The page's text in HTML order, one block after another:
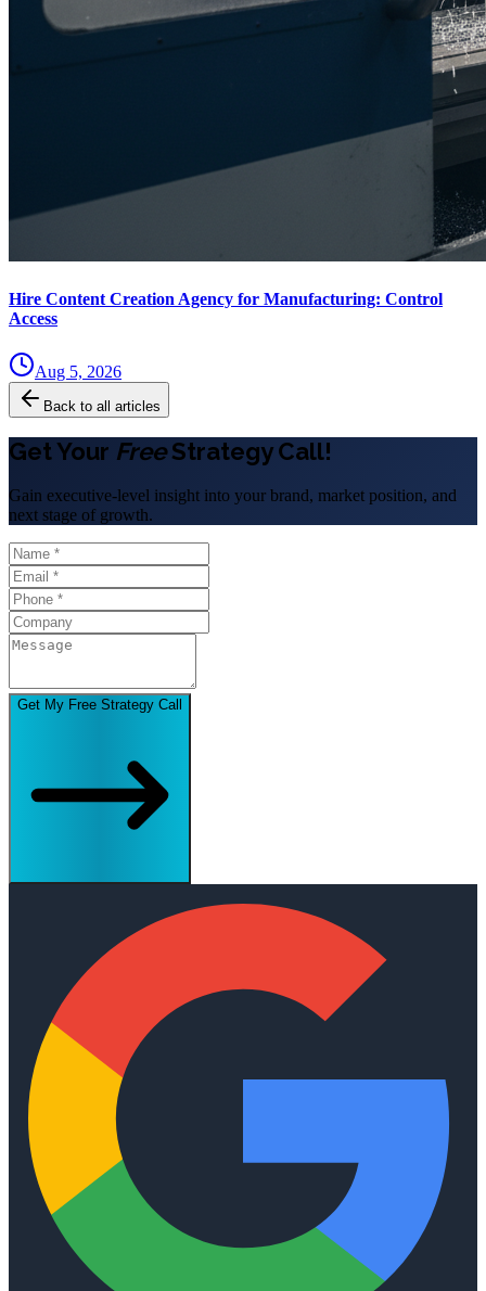
Hire Content Creation Agency for Manufacturing: Control
Access
Aug 5, 2026
Back to all articles
Get Your FreeStrategy Call!
Gain executive-level insight into your brand, market position, and
next stage of growth.
Get My Free Strategy Call